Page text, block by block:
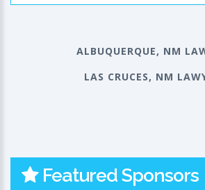
ALBUQUERQUE, NM
LAS CRUCES, NM
Featured Sponsors